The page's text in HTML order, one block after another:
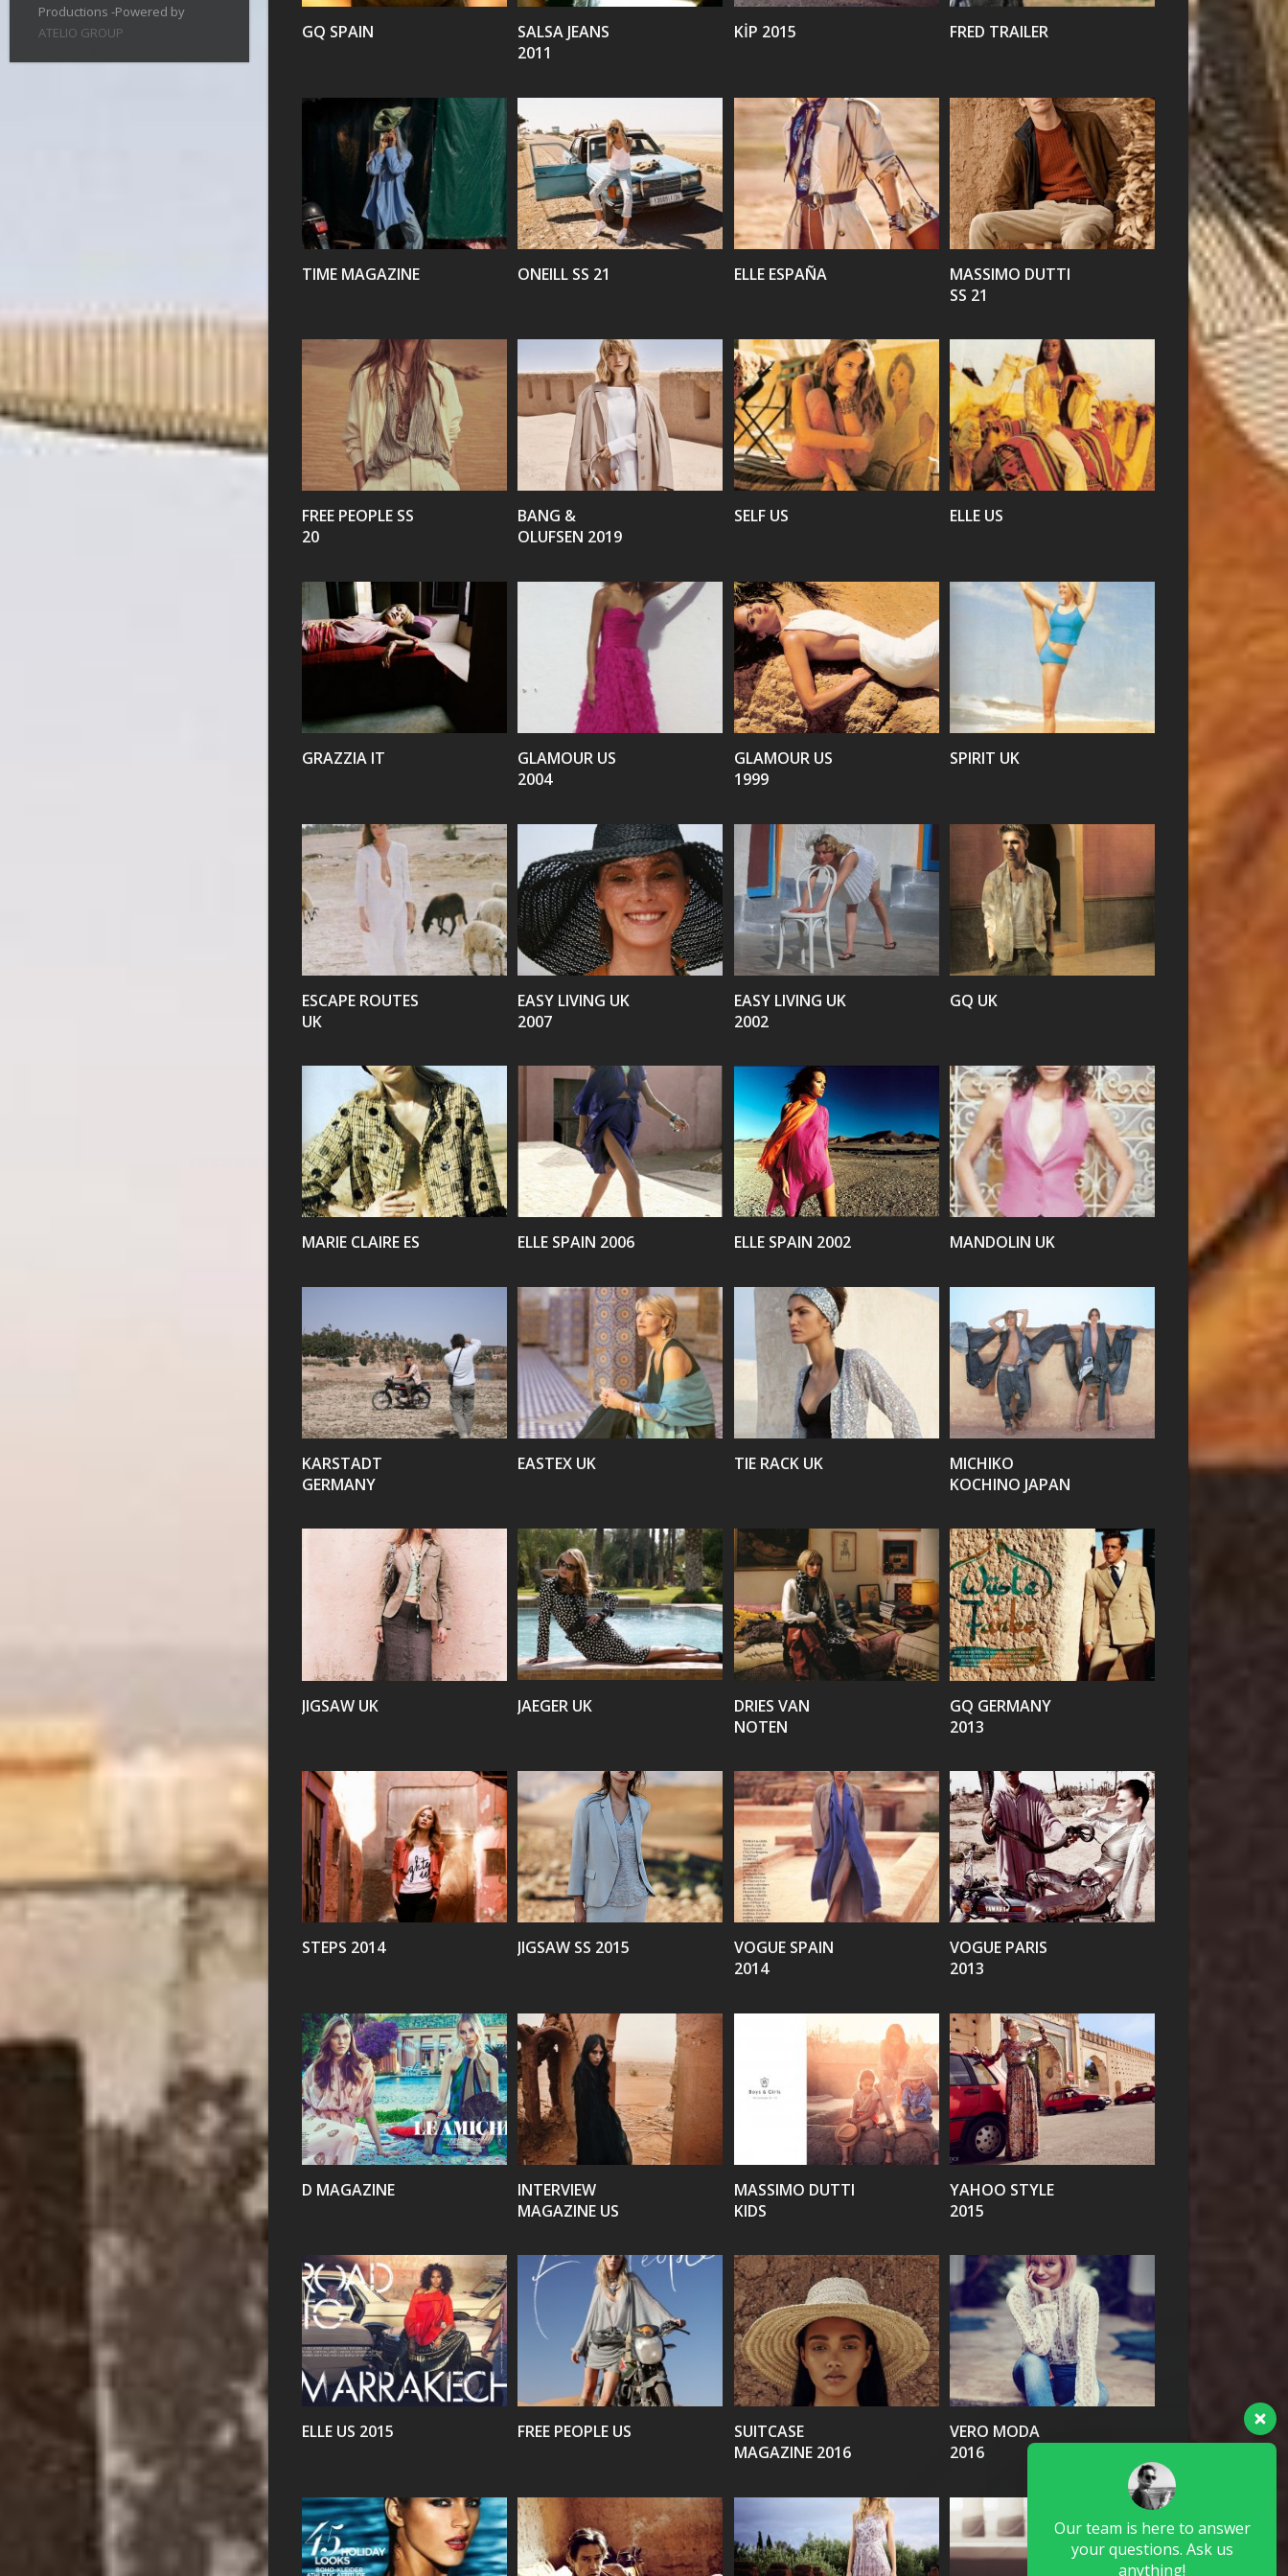
Productions -Powered by
ATELIO GROUP
GQ SPAIN
SALSA JEANS
2011
KİP 2015 FRED TRAILER
VIEW
TIME MAGAZINE
VIEW
ONEILL SS 21
VIEW
ELLE ESPAÑA
VIEW
MASSIMO DUTTI
SS 21
VIEW
FREE PEOPLE SS
20
VIEW
BANG &
OLUFSEN 2019
VIEW
SELF US
VIEW
ELLE US
VIEW
GRAZZIA IT
VIEW
GLAMOUR US
2004
VIEW
GLAMOUR US
1999
VIEW
SPIRIT UK
VIEW
ESCAPE ROUTES
UK
VIEW
EASY LIVING UK
2007
VIEW
EASY LIVING UK
2002
VIEW
GQ UK
VIEW
MARIE CLAIRE ES
VIEW
ELLE SPAIN 2006
VIEW
ELLE SPAIN 2002
VIEW
MANDOLIN UK
VIEW
KARSTADT
GERMANY
VIEW
EASTEX UK
VIEW
TIE RACK UK
VIEW
MICHIKO
KOCHINO JAPAN
VIEW
JIGSAW UK
VIEW
JAEGER UK
VIEW
DRIES VAN
NOTEN
VIEW
GQ GERMANY
2013
VIEW
STEPS 2014
VIEW
JIGSAW SS 2015
VIEW
VOGUE SPAIN
2014
VIEW
VOGUE PARIS
2013
VIEW
D MAGAZINE
VIEW
INTERVIEW
MAGAZINE US
VIEW
MASSIMO DUTTI
KIDS
VIEW
YAHOO STYLE
2015
VIEW
ELLE US 2015
VIEW
FREE PEOPLE US
VIEW
SUITCASE
MAGAZINE 2016
VIEW
VERO MODA
2016
Our team is here to answer
your questions. Ask us
anything!